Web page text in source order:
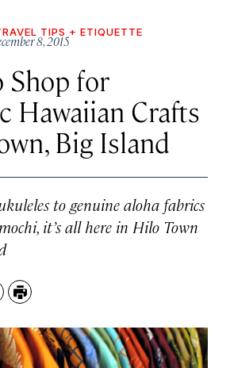
TIPS + ETIQUETTE
8, 2015
Shop for
Hawaiian Crafts
Big Island
to genuine aloha fabrics
it’s all here in Hilo Town
Print